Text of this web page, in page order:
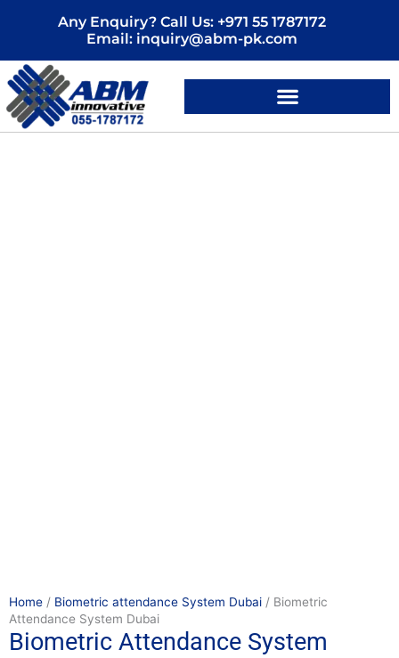
Any Enquiry? Call Us: +971 55 1787172
Email: inquiry@abm-pk.com
Home / Biometric attendance System Dubai / Biometric
Attendance System Dubai
Biometric Attendance System